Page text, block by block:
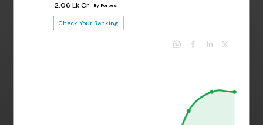
₹ 2.06 Lk Cr
By Forbes
Check Your Ranking